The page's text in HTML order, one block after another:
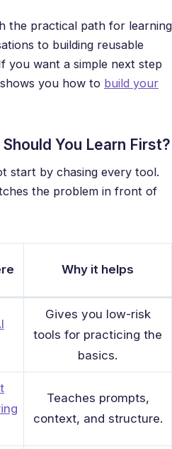
the practical path for learning
to building reusable
you want a simple next step
you how to build your
You Learn First?
start by chasing every tool.
the problem in front of
Why it helps
Gives you low-risk
tools for practicing the
basics.
Teaches prompts,
context, and structure.